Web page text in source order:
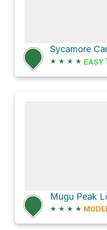
★ ★ ★ ★ EASY
Mugu Peak
★ ★ ★ ★